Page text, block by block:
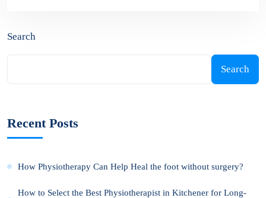
Search
Search
Recent Posts
How Physiotherapy Can Help Heal the foot without surgery?
How to Select the Best Physiotherapist in Kitchener for Long-